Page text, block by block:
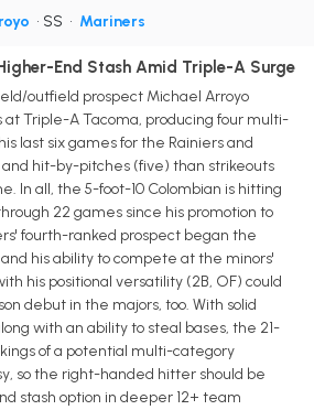
• SS • Mariners
End Stash Amid Triple-A Surge
outfield prospect Michael Arroyo
at Triple-A Tacoma, producing four multi-
last six games for the Rainiers and
hit-by-pitches (five) than strikeouts
In all, the 5-foot-10 Colombian is hitting
22 games since his promotion to
fourth-ranked prospect began the
his ability to compete at the minors'
his positional versatility (2B, OF) could
debut in the majors, too. With solid
with an ability to steal bases, the 21-
of a potential multi-category
so the right-handed hitter should be
stash option in deeper 12+ team